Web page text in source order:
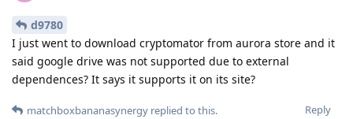
d9780
I just went to download cryptomator from aurora store and it
said google drive was not supported due to external
dependences? It says it supports it on its site?
Reply
matchboxbananasynergy replied to this.